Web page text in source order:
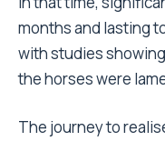
months and lasting
with studies
the horses were
The journey to